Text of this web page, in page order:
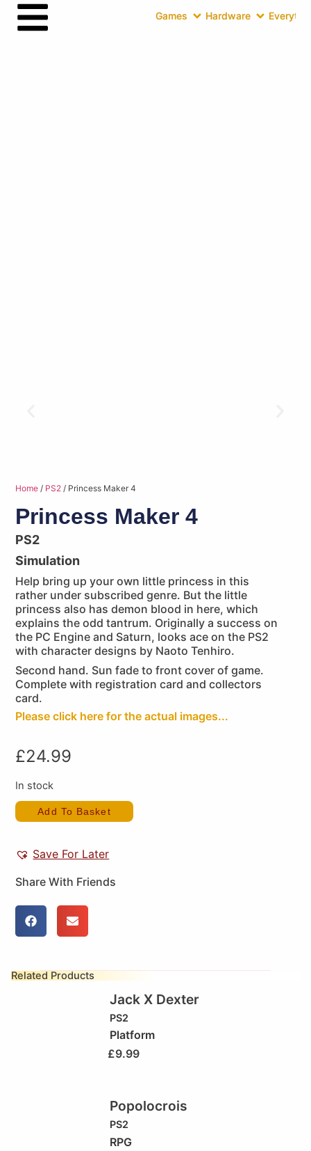
Games Hardware
Home / PS2 / Princess Maker 4
Princess Maker 4
PS2
Simulation
Help bring up your own little princess in this
rather under subscribed genre. But the little
princess also has demon blood in here, which
explains the odd tantrum. Originally a success on
the PC Engine and Saturn, looks ace on the PS2
with character designs by Naoto Tenhiro.
Second hand. Sun fade to front cover of game.
Complete with registration card and collectors
card.
Please click here for the actual images...
£24.99
In stock
Add To Basket
Save For Later
Share With Friends
Related Products
Jack X Dexter
PS2
Platform
£9.99
Popolocrois
PS2
RPG